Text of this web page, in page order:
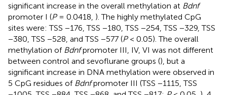
significant increase in the overall methylation at Bdnf
promoter I (P= 0.0418, ). The highly methylated CpG
sites were: TSS −176, TSS −180, TSS −254, TSS −329, TSS
−380, TSS −528, and TSS −577 (P< 0.05). The overall
methylation of Bdnfpromoter III, IV, VI was not different
between control and sevoflurane groups (), but a
significant increase in DNA methylation were observed in
5 CpG residues of Bdnfpromoter III (TSS −1115, TSS